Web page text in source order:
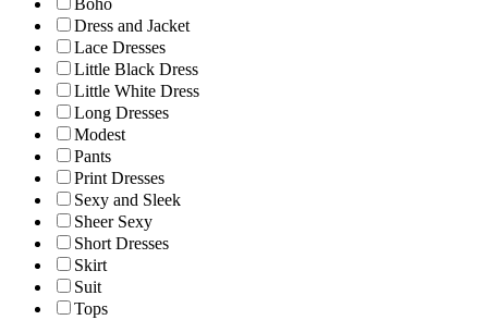
Boho
Dress and Jacket
Lace Dresses
Little Black Dress
Little White Dress
Long Dresses
Modest
Pants
Print Dresses
Sexy and Sleek
Sheer Sexy
Short Dresses
Skirt
Suit
Tops